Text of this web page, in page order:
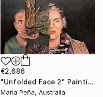
€2,686
"Unfolded Face 2" Painting
Maria Peña, Australia